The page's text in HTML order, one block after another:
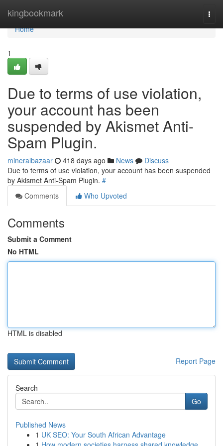
kingbookmark
Home
Home
1
Due to terms of use violation,
your account has been
suspended by Akismet Anti-
Spam Plugin.
mineralbazaar 418 days ago News
Discuss
Due to terms of use violation, your account has been suspended
by Akismet Anti-Spam Plugin. #
Comments
Who Upvoted
Comments
Submit a Comment
No HTML
HTML is disabled
Report Page
Search
Go
Published News
1 UK SEO: Your South African Advantage